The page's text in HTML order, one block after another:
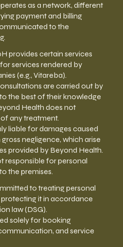
as a network, different
payment and billing
to the
provides certain services
services rendered by
(e.g., Vitareba).
are carried out by
the best of their knowledge
Health does not
any treatment.
liable for damages caused
negligence, which arise
provided by Beyond Health.
responsible for personal
the premises.
to treating personal
it in accordance
law (DSG).
solely for booking
and service